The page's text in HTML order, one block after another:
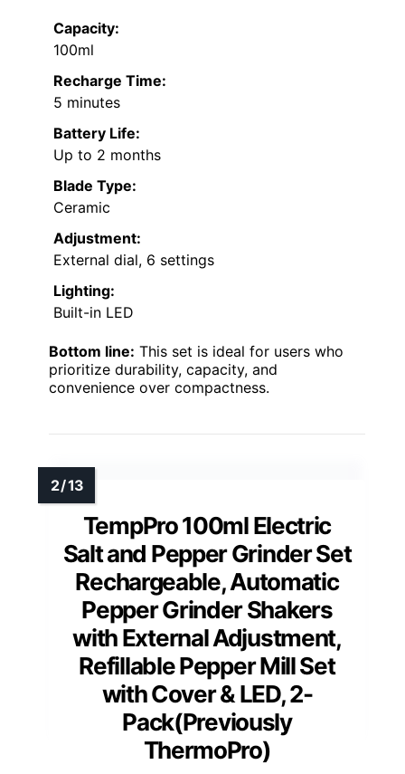
Capacity:
100ml
Recharge Time:
5 minutes
Battery Life:
Up to 2 months
Blade Type:
Ceramic
Adjustment:
External dial, 6 settings
Lighting:
Built-in LED
Bottom line: This set is ideal for users who
prioritize durability, capacity, and
convenience over compactness.
TempPro 100ml Electric
Salt and Pepper Grinder Set
Rechargeable, Automatic
Pepper Grinder Shakers
with External Adjustment,
Refillable Pepper Mill Set
with Cover & LED, 2-
Pack(Previously
ThermoPro)